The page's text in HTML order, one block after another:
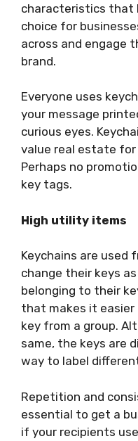
characteristics that
choice for
across and engage
brand.
Everyone uses
your message
curious eyes.
value real estate for
Perhaps no
key tags.
High utility items
Keychains are used
change their keys
belonging to their
that makes it
key from a group.
same, the keys are
way to label
Repetition and
essential to get a
if your recipients